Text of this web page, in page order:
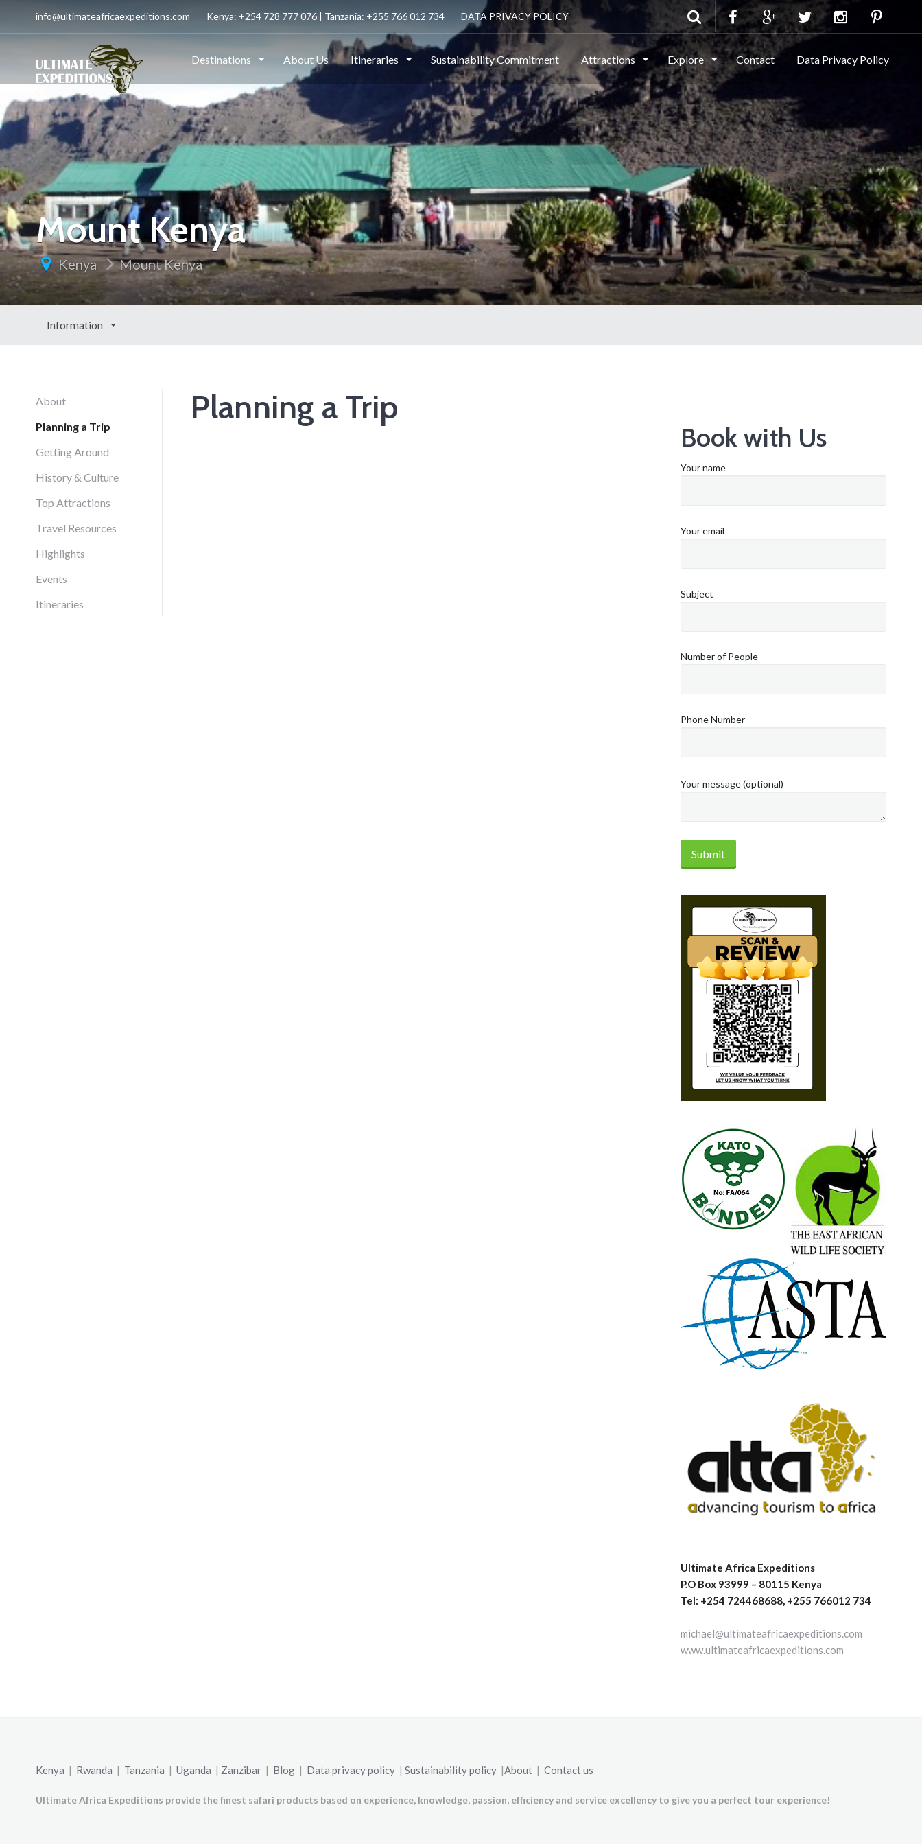
info@ultimateafricaexpeditions.com Kenya: +254 728 777 076 | Tanzania: +255 766 012 734 DATA PRIVACY POLICY
Destinations About Us Itineraries Sustainability Commitment Attractions Explore Contact Data Privacy Policy
Mount Kenya
Kenya Mount Kenya
Information
About
Planning a Trip
Getting Around
History & Culture
Top Attractions
Travel Resources
Highlights
Events
Itineraries
Planning a Trip
Book with Us
Your name
Your email
Subject
Number of People
Phone Number
Your message (optional)
Ultimate Africa Expeditions
P.O Box 93999 – 80115 Kenya
Tel: +254 724468688, +255 766012 734
michael@ultimateafricaexpeditions.com
www.ultimateafricaexpeditions.com
Kenya | Rwanda | Tanzania | Uganda | Zanzibar | Blog | Data privacy policy | Sustainability policy |About | Contact us
Ultimate Africa Expeditions provide the finest safari products based on experience, knowledge, passion, efficiency and service excellency to give you a perfect tour experience!